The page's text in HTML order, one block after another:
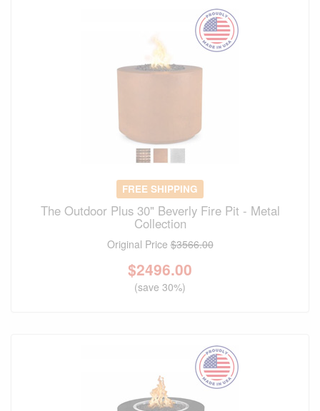
FREE SHIPPING
The Outdoor Plus 30" Beverly Fire Pit - Metal
Collection
Original Price$3566.00
$2496.00
(save 30%)